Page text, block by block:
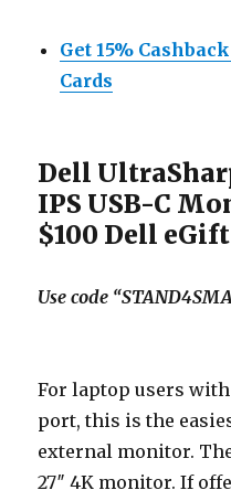
Get 15%
Cards
Dell
IPS USB-C
$100 Dell
Use code
For laptop users with
port, this is the
external monitor.
27″ 4K monitor. If